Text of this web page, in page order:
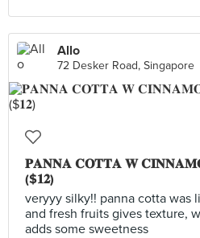
Allo
72 Desker Road, Singapore
𝐏𝐀𝐍𝐍𝐀 𝐂𝐎𝐓𝐓𝐀 𝐖
($𝟏𝟐)
veryyy silky!! panna cotta
and fresh fruits gives texture,
adds some sweetness